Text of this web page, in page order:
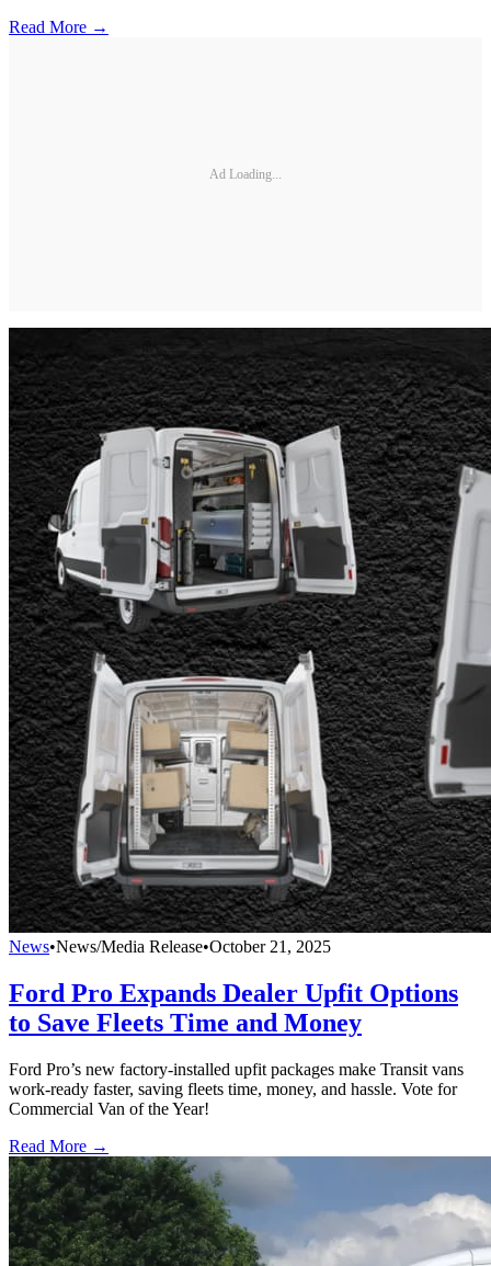
Read More →
Ad Loading...
News•News/Media Release•October 21, 2025
Ford Pro Expands Dealer Upfit Options
to Save Fleets Time and Money
Ford Pro’s new factory-installed upfit packages make Transit vans
work-ready faster, saving fleets time, money, and hassle. Vote for
Commercial Van of the Year!
Read More →